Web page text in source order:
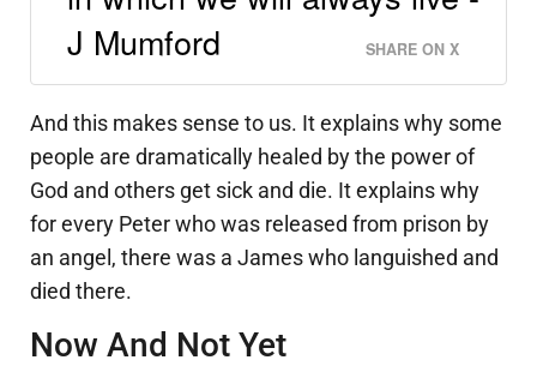
J Mumford
SHARE ON X
And this makes sense to us. It explains why some
people are dramatically healed by the power of
God and others get sick and die. It explains why
for every Peter who was released from prison by
an angel, there was a James who languished and
died there.
Now And Not Yet